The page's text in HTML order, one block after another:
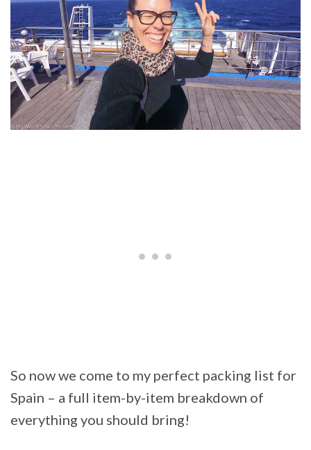
So now we come to my perfect packing list for
Spain – a full item-by-item breakdown of
everything you should bring!